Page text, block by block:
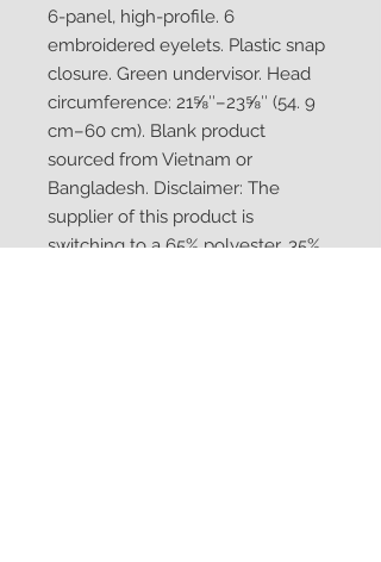
6-panel, high-profile. 6
embroidered eyelets. Plastic snap
closure. Green undervisor. Head
circumference: 21⅝″–23⅝″ (54. 9
cm–60 cm). Blank product
sourced from Vietnam or
Bangladesh. Disclaimer: The
supplier of this product is
switching to a 65% polyester, 35%